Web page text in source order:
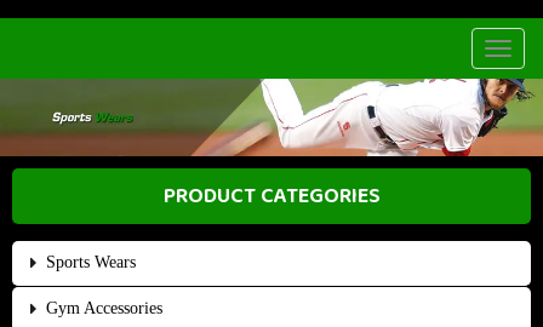
PRODUCT CATEGORIES
Sports Wears
Gym Accessories